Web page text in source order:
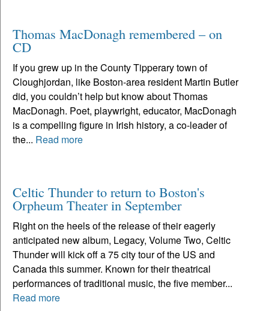
Thomas MacDonagh remembered – on
CD
If you grew up in the County Tipperary town of
Cloughjordan, like Boston-area resident Martin Butler
did, you couldn’t help but know about Thomas
MacDonagh. Poet, playwright, educator, MacDonagh
is a compelling figure in Irish history, a co-leader of
the... Read more
Celtic Thunder to return to Boston's
Orpheum Theater in September
Right on the heels of the release of their eagerly
anticipated new album, Legacy, Volume Two, Celtic
Thunder will kick off a 75 city tour of the US and
Canada this summer. Known for their theatrical
performances of traditional music, the five member...
Read more